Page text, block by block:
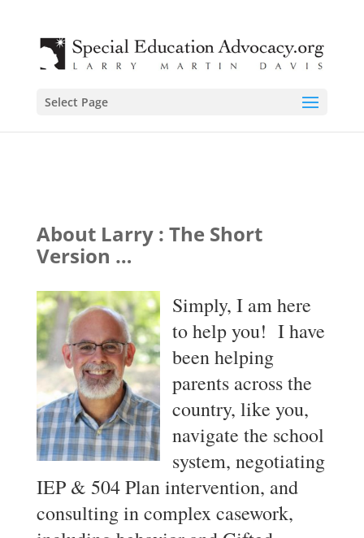
Select Page
About Larry : The Short
Version …
Simply, I am here
to help you! I have
been helping
parents across the
country, like you,
navigate the school
system, negotiating
IEP & 504 Plan intervention, and
consulting in complex casework,